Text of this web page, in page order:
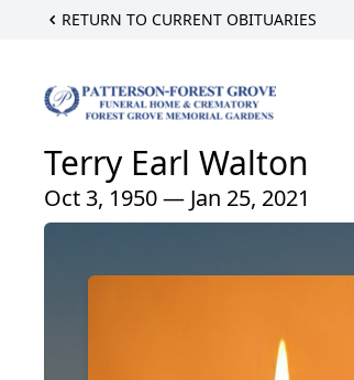
RETURN TO CURRENT OBITUARIES
Terry Earl Walton
Oct 3, 1950 — Jan 25, 2021